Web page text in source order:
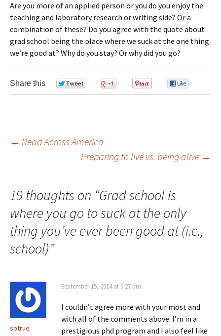
Are you more of an applied person or you do you enjoy the
teaching and laboratory research or writing side? Or a
combination of these? Do you agree with the quote about
grad school being the place where we suck at the one thing
we’re good at? Why do you stay? Or why did you go?
Share this
Post navigation
← Read Across America
Preparing to live vs. being alive →
19 thoughts on “Grad school is
where you go to suck at the only
thing you’ve ever been good at (i.e.,
school)”
sotrue
September 15, 2014 at 9:27 pm
I couldn’t agree more with your most and
with all of the comments above. I’m in a
prestigious phd program and I also feel like